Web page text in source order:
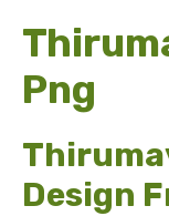
Png
Design